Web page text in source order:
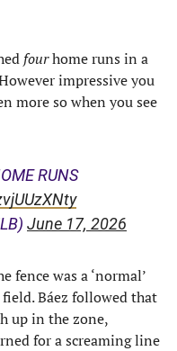
fourhome runs in a
impressive you
more so when you see
RUNS
June 17, 2026
fence was a ‘normal’
Báez followed that
up in the zone,
for a screaming line